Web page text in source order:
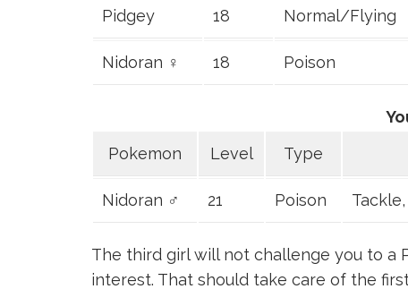
Pidgey 18 Normal/Flying
Nidoran ♀ 18 Poison
Pokemon
Level Type
Nidoran ♂ 21 Poison
The third girl will not challenge you to a
interest. That should take care of the